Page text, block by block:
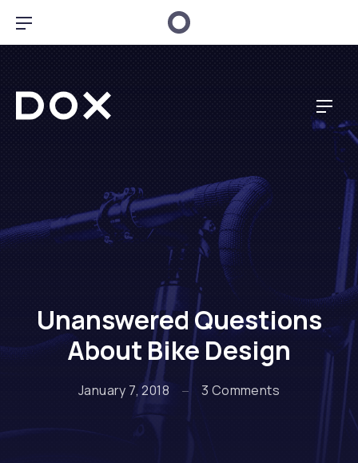
BAR NAVIGATION
Dox Music
Unanswered Questions
About Bike Design
January 7, 2018 3 Comments